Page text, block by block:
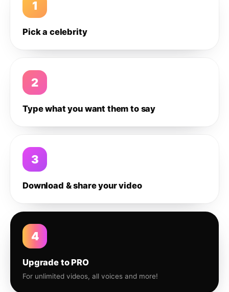
1
Pick a celebrity
2
Type what you want them to say
3
Download & share your video
4
Upgrade to PRO
For unlimited videos, all voices and more!